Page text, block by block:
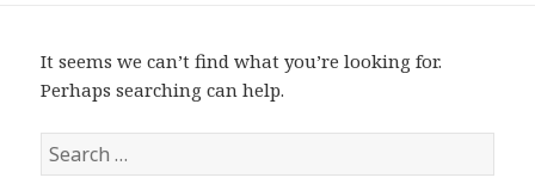
It seems we can’t find what you’re looking for.
Perhaps searching can help.
Search
for: